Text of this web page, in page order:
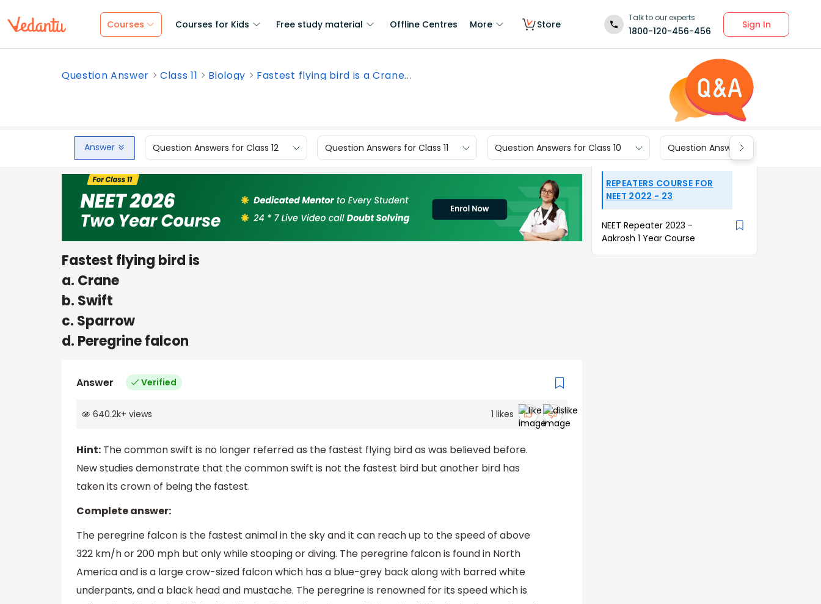
Courses Courses for Kids Free study material Offline Centres More Store
Talk to our experts
1800-120-456-456
Sign In
Question Answer Class 11 Biology Fastest flying bird is a Crane...
Answer Question Answers for Class 12 Question Answers for Class 11 Question Answers for Class 10 Question Answers for Class 9
Fastest flying bird is
a. Crane
b. Swift
c. Sparrow
d. Peregrine falcon
Answer Verified
640.2k+ views 1 likes
Hint: The common swift is no longer referred as the fastest flying bird as was believed before.
New studies demonstrate that the common swift is not the fastest bird but another bird has
taken its crown of being the fastest.
Complete answer:
The peregrine falcon is the fastest animal in the sky and it can reach up to the speed of above
322 km/h or 200 mph but only while stooping or diving. The peregrine falcon is found in North
America and is a large crow-sized falcon which has a blue-grey back along with barred white
underpants, and a black head and mustache. The peregrine is renowned for its speed which is
REPEATERS COURSE FOR
NEET 2022 - 23
NEET Repeater 2023 -
Aakrosh 1 Year Course